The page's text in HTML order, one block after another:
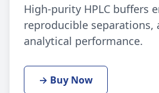
High-purity HPLC buffers
reproducible separations,
analytical performance.
→ Buy Now